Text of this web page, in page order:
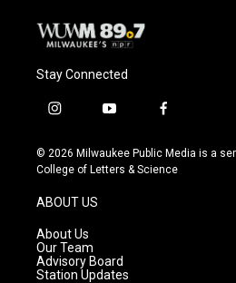
Stay Connected
i
s
t
g
r
a
m
y
u
t
f
c
e
© 2026 Milwaukee Public Media is a
College of Letters & Science
ABOUT US
About Us
Our Team
Advisory Board
Station Updates